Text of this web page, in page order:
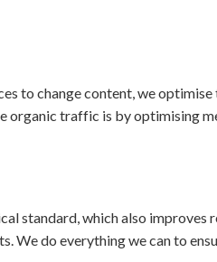
to change content, we
organic traffic is by optimising
standard, which also
We do everything we can to